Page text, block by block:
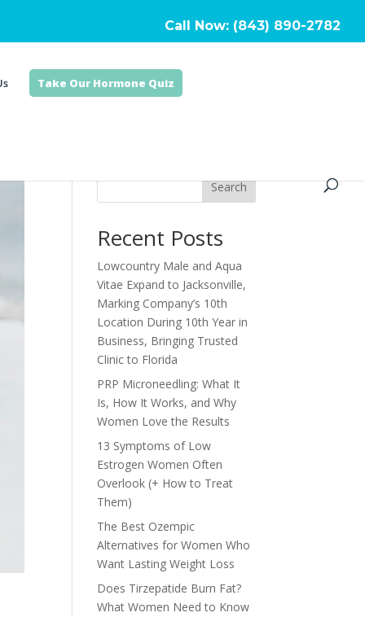
Call Now: (843) 890-2782
Take Our Hormone Quiz
Search
Recent Posts
Lowcountry Male and Aqua
Vitae Expand to Jacksonville,
Marking Company’s 10th
Location During 10th Year in
Business, Bringing Trusted
Clinic to Florida
PRP Microneedling: What It
Is, How It Works, and Why
Women Love the Results
13 Symptoms of Low
Estrogen Women Often
Overlook (+ How to Treat
Them)
The Best Ozempic
Alternatives for Women Who
Want Lasting Weight Loss
Does Tirzepatide Burn Fat?
What Women Need to Know